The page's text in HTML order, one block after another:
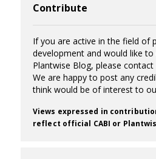
Contribute
If you are active in the field of
development and would like
Plantwise Blog, please contact
We are happy to post any
think would be of interest to
Views expressed in
reflect official CABI or